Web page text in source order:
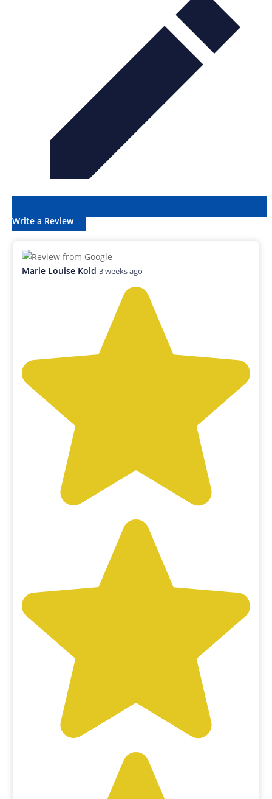
Write a Review
Marie Louise Kold 3 weeks ago